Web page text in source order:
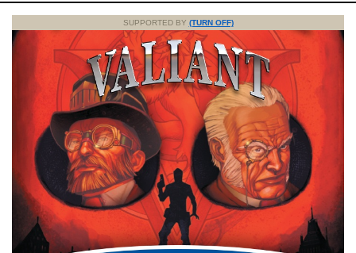
SUPPORTED BY (TURN OFF)